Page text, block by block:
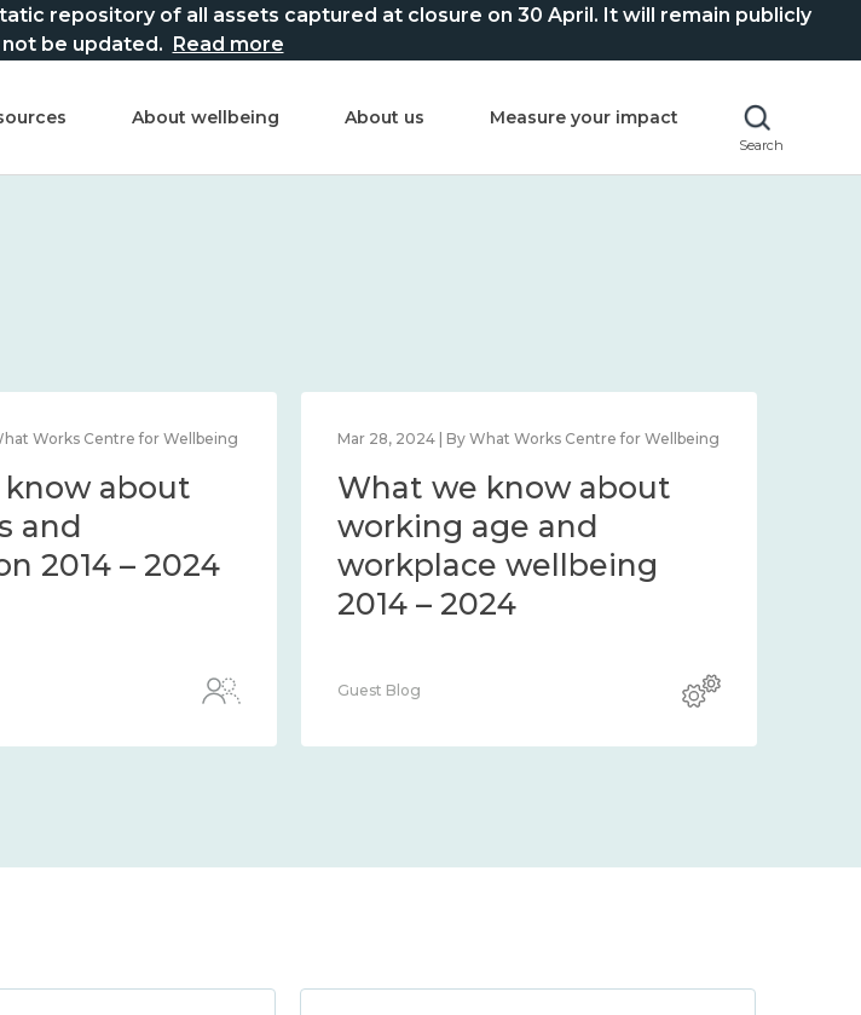
repository of all assets captured at closure on 30 April. It will remain publicly
be updated. Read more
About wellbeing About us Measure your impact
Search
Works Centre for Wellbeing
about
and
and
Feb 1, 2024 | By What Works Centre for Wellbeing
What we know about
wellbeing in place and
community 2014 – 2024
Guest Blog